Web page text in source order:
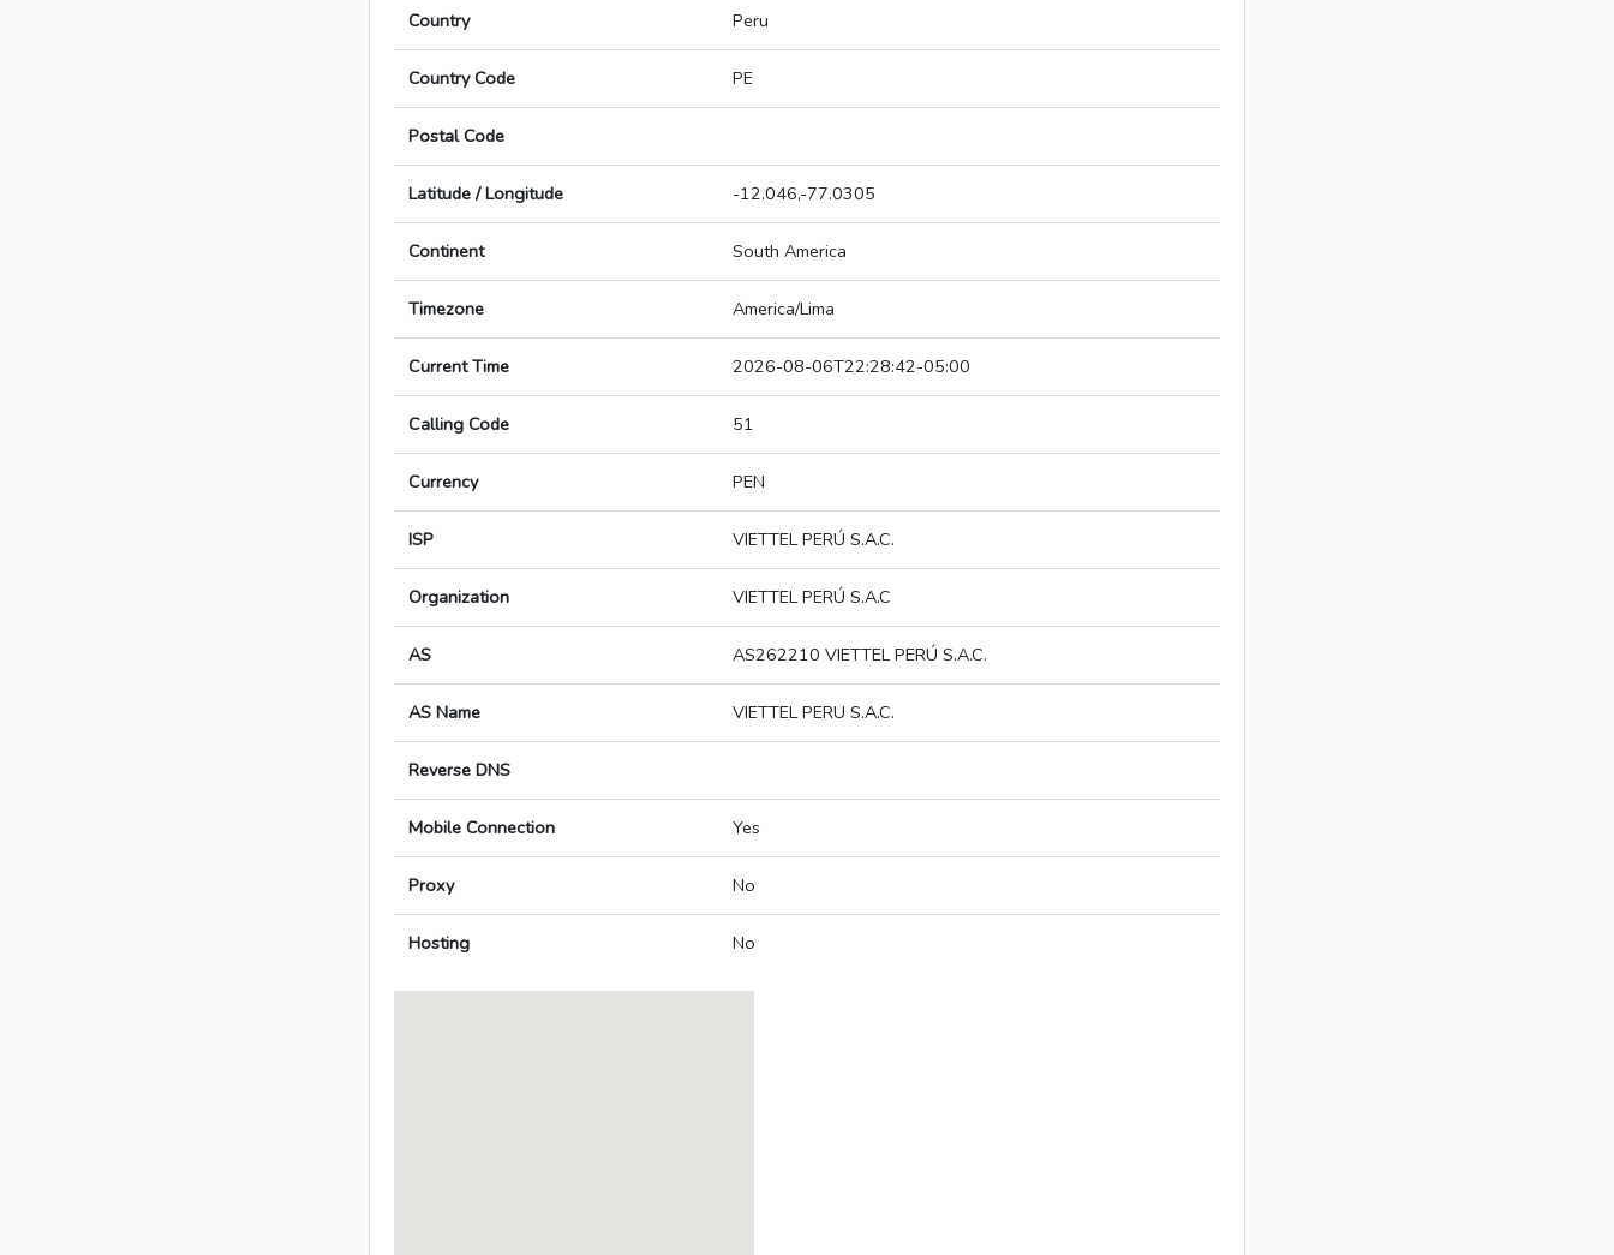
Country Peru
Country Code PE
Postal Code
Latitude / Longitude -12.046,-77.0305
Continent South America
Timezone America/Lima
Current Time 2026-08-06T22:28:42-05:00
Calling Code 51
Currency PEN
ISP VIETTEL PERÚ S.A.C.
Organization VIETTEL PERÚ S.A.C
AS AS262210 VIETTEL PERÚ S.A.C.
AS Name VIETTEL PERU S.A.C.
Reverse DNS
Mobile Connection Yes
Proxy No
Hosting No